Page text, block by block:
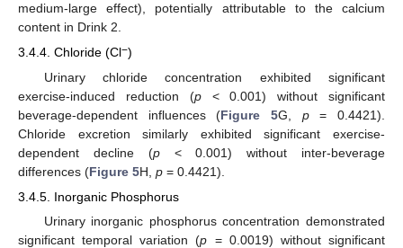
medium-large effect), potentially attributable to the calcium
content in Drink 2.
3.4.4. Chloride (Cl−)
Urinary chloride concentration exhibited significant
exercise-induced reduction (p< 0.001) without significant
beverage-dependent influences (Figure 5G, p= 0.4421).
Chloride excretion similarly exhibited significant exercise-
dependent decline (p< 0.001) without inter-beverage
differences (Figure 5H, p = 0.4421).
3.4.5. Inorganic Phosphorus
Urinary inorganic phosphorus concentration demonstrated
significant temporal variation (p = 0.0019) without significant